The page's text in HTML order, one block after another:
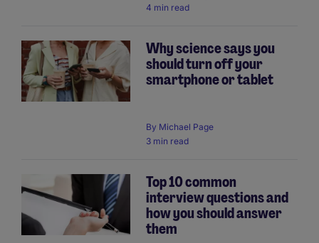
4 min read
Why science says you
should turn off your
smartphone or tablet
By Michael Page
3 min read
Top 10 common
interview questions and
how you should answer
them